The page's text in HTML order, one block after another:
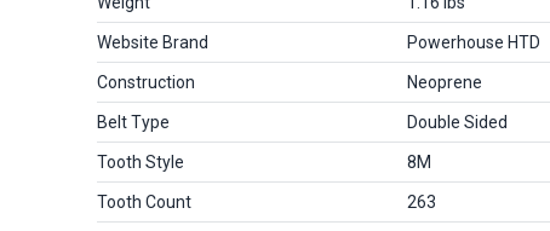
Website Brand Powerhouse HTD
Construction Neoprene
Belt Type Double Sided
Tooth Style 8M
Tooth Count 263